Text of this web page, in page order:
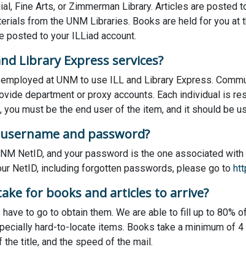
Fine Arts, or Zimmerman Library. Articles are
from the UNM Libraries. Books are held for you
posted to your ILLiad account.
Library Express services?
at UNM to use ILL and Library Express.
department or proxy accounts. Each individual is
you must be the end user of the item, and it should be
and password?
NetID, and your password is the one associated
NetID, including forgotten passwords, please go to
for books and articles to arrive?
to go to obtain them. We are able to fill up to 80%
hard-to-locate items. Books take a minimum of
title, and the speed of the mail.